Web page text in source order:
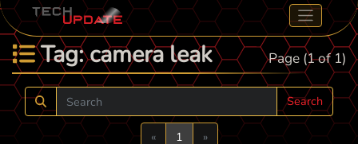
Tag: camera leak Page (1 of 1)
Search
«Previous
1 »Next